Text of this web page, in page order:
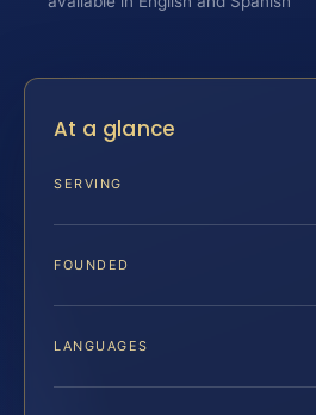
At a glance
SERVING
FOUNDED
LANGUAGES